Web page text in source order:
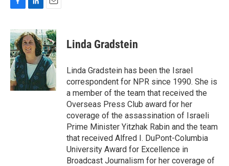
c
e
b
o
o
k
n
k
e
d
I
n
a
i
l
Linda Gradstein
Linda Gradstein has been the Israel
correspondent for NPR since 1990. She is
a member of the team that received the
Overseas Press Club award for her
coverage of the assassination of Israeli
Prime Minister Yitzhak Rabin and the team
that received Alfred I. DuPont-Columbia
University Award for Excellence in
Broadcast Journalism for her coverage of